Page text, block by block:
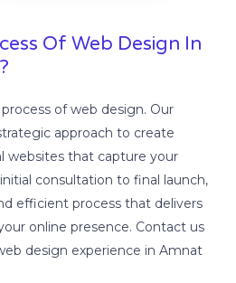
Of Web Design In
of web design. Our
approach to create
websites that capture your
consultation to final launch,
efficient process that delivers
online presence. Contact us
design experience in Amnat